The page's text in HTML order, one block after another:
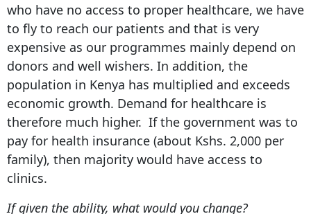
who have no access to proper healthcare, we have
to fly to reach our patients and that is very
expensive as our programmes mainly depend on
donors and well wishers. In addition, the
population in Kenya has multiplied and exceeds
economic growth. Demand for healthcare is
therefore much higher. If the government was to
pay for health insurance (about Kshs. 2,000 per
family), then majority would have access to
clinics.
If given the ability, what would you change?